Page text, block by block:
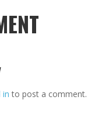
in to post a comment.